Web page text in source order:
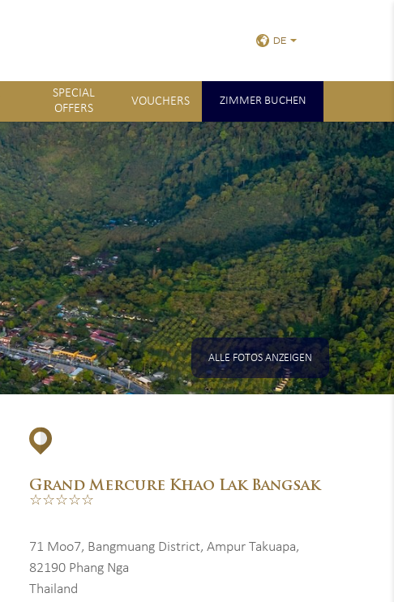
DE
SPECIAL
OFFERS
VOUCHERS ZIMMER BUCHEN
ALLE FOTOS ANZEIGEN
Grand Mercure Khao Lak Bangsak
☆☆☆☆☆
71 Moo7, Bangmuang District, Ampur Takuapa,
82190 Phang Nga
Thailand